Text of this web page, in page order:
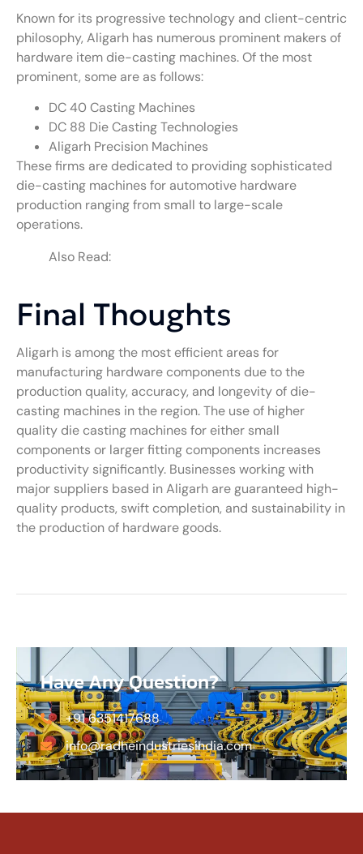
Known for its progressive technology and client-centric
philosophy, Aligarh has numerous prominent makers of
hardware item die-casting machines. Of the most
prominent, some are as follows:
DC 40 Casting Machines
DC 88 Die Casting Technologies
Aligarh Precision Machines
These firms are dedicated to providing sophisticated
die-casting machines for automotive hardware
production ranging from small to large-scale
operations.
Also Read:
Final Thoughts
Aligarh is among the most efficient areas for
manufacturing hardware components due to the
production quality, accuracy, and longevity of die-
casting machines in the region. The use of higher
quality die casting machines for either small
components or larger fitting components increases
productivity significantly. Businesses working with
major suppliers based in Aligarh are guaranteed high-
quality products, swift completion, and sustainability in
the production of hardware goods.
Have Any Question?
+91 6351417688
info@radheindustriesindia.com